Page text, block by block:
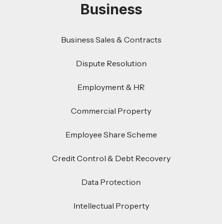
Business
Business Sales & Contracts
Dispute Resolution
Employment & HR
Commercial Property
Employee Share Scheme
Credit Control & Debt Recovery
Data Protection
Intellectual Property